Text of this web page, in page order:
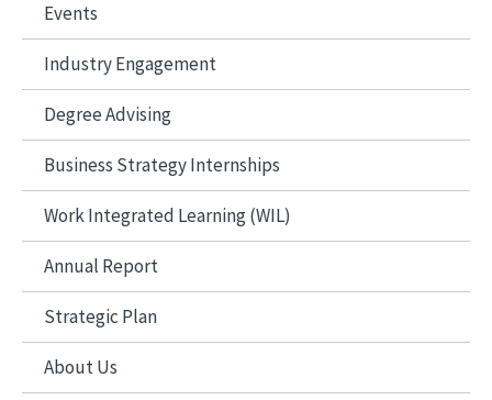
Events
Industry Engagement
Degree Advising
Business Strategy Internships
Work Integrated Learning (WIL)
Annual Report
Strategic Plan
About Us